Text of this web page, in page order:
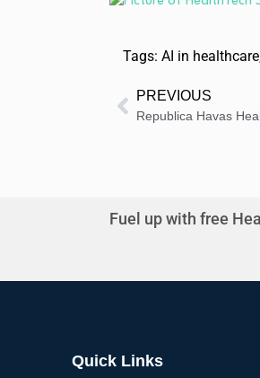
Tags: AI in healthcare
PREVIOUS
Fuel up with free
Quick Links